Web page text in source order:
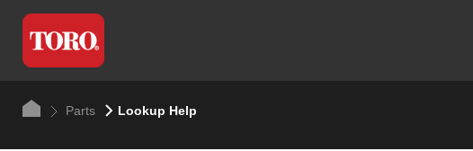
Parts Lookup Help